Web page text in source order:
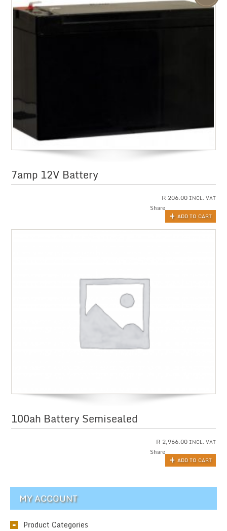
7amp 12V Battery
R 206.00 INCL. VAT
ADD TO CART
Share
100ah Battery Semisealed
R 2,966.00 INCL. VAT
ADD TO CART
Share
MY ACCOUNT
Product Categories